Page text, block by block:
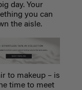
day. Your
you can
the aisle.
to makeup – is
time to meet